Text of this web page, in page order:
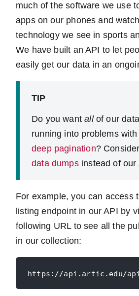
much of the software we use
apps on our phones and
technology we see in sports
We have built an API to let
easily get our data in an
TIP
Do you wantallof our
running into problems with
deep pagination?
data dumpsinstead of our
For example, you can access
listing endpoint in our API by
following URL to see all the
in our collection: